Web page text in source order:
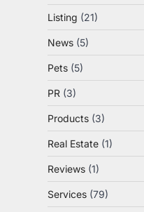
Listing (21)
News (5)
Pets (5)
PR (3)
Products (3)
Real Estate (1)
Reviews (1)
Services (79)